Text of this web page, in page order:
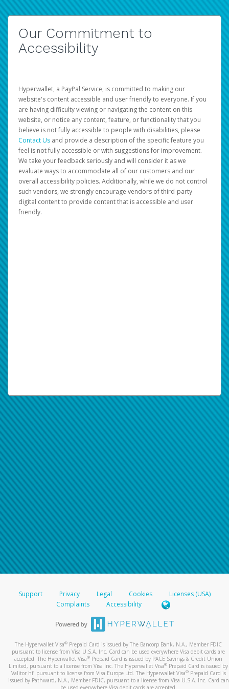
Our Commitment to
Accessibility
Hyperwallet, a PayPal Service, is committed to making our
website's content accessible and user friendly to everyone. If you
are having difficulty viewing or navigating the content on this
website, or notice any content, feature, or functionality that you
believe is not fully accessible to people with disabilities, please
Contact Us and provide a description of the specific feature you
feel is not fully accessible or with suggestions for improvement.
We take your feedback seriously and will consider it as we
evaluate ways to accommodate all of our customers and our
overall accessibility policies. Additionally, while we do not control
such vendors, we strongly encourage vendors of third-party
digital content to provide content that is accessible and user
friendly.
Support Privacy Legal Cookies
Licenses (USA)
Complaints
Accessibility
The Hyperwallet Visa® Prepaid Card is issued by The Bancorp Bank, N.A., Member FDIC
pursuant to license from Visa U.S.A. Inc. Card can be used everywhere Visa debit cards are
accepted. The Hyperwallet Visa® Prepaid Card is issued by PACE Savings & Credit Union
Limited, pursuant to a license from Visa Inc. The Hyperwallet Visa® Prepaid Card is issued by
Valitor hf. pursuant to license from Visa Europe Ltd. The Hyperwallet Visa®Prepaid Card is
issued by Pathward, N.A., Member FDIC, pursuant to a license from Visa U.S.A. Inc. Card can
be used everywhere Visa debit cards are accepted.